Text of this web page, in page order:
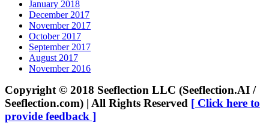
January 2018
December 2017
November 2017
October 2017
September 2017
August 2017
November 2016
Copyright © 2018 Seeflection LLC (Seeflection.AI /
Seeflection.com) | All Rights Reserved [ Click here to
provide feedback ]